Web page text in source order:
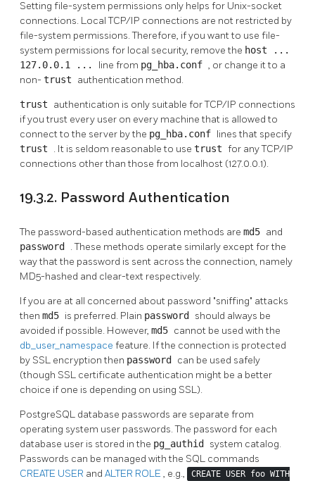
Setting file-system permissions only helps for Unix-socket
connections. Local TCP/IP connections are not restricted by
file-system permissions. Therefore, if you want to use file-
system permissions for local security, remove the host ...
127.0.0.1 ... line from pg_hba.conf , or change it to a
non- trust authentication method.
trust authentication is only suitable for TCP/IP connections
if you trust every user on every machine that is allowed to
connect to the server by the pg_hba.conf lines that specify
trust . It is seldom reasonable to use trust for any TCP/IP
connections other than those from localhost (127.0.0.1).
19.3.2. Password Authentication
The password-based authentication methods are md5 and
password . These methods operate similarly except for the
way that the password is sent across the connection, namely
MD5-hashed and clear-text respectively.
If you are at all concerned about password "sniffing" attacks
then md5 is preferred. Plain password should always be
avoided if possible. However, md5 cannot be used with the
db_user_namespace feature. If the connection is protected
by SSL encryption then password can be used safely
(though SSL certificate authentication might be a better
choice if one is depending on using SSL).
PostgreSQL database passwords are separate from
operating system user passwords. The password for each
database user is stored in the pg_authid system catalog.
Passwords can be managed with the SQL commands
CREATE USER and ALTER ROLE , e.g.,
CREATE USER foo WITH